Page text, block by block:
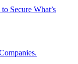
Secure What’s